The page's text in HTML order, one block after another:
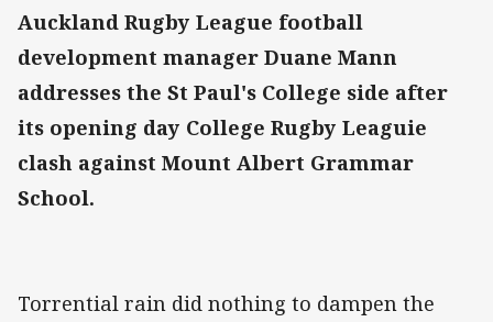
Auckland Rugby League football
development manager Duane Mann
addresses the St Paul's College side after
its opening day College Rugby Leaguie
clash against Mount Albert Grammar
School.
Torrential rain did nothing to dampen the